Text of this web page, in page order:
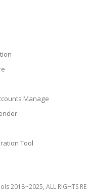
Manage
Tool
2018~2025, ALL RIGHTS